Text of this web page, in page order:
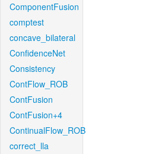
ComponentFusion
comptest
concave_bilateral
ConfidenceNet
Consistency
ContFlow_ROB
ContFusion
ContFusion+4
ContinualFlow_ROB
correct_lla